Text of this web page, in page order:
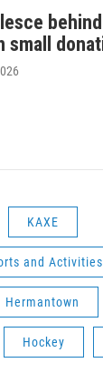
small
KAXE
and Activities
Hermantown
Hockey